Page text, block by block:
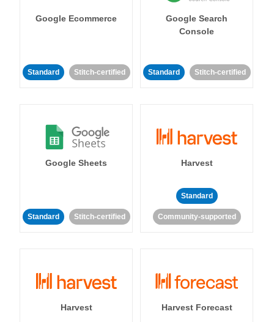
Google Ecommerce
Standard Stitch-certified
Google Search
Console
Standard Stitch-certified
Google Sheets
Standard Stitch-certified
Harvest
Standard
Community-supported
Harvest Harvest Forecast